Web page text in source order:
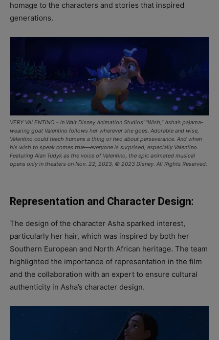
homage to the characters and stories that inspired
generations.
VERY VALENTINO – In Walt Disney Animation Studios’ “Wish,” Asha’s pajama-
wearing goat Valentino follows her wherever she goes. Adorable and wise,
Valentino could teach humans a thing or two about perseverance. And when
his wish to speak comes true—everyone is surprised, especially Valentino.
Featuring Alan Tudyk as the voice of Valentino, the epic animated musical
opens only in theaters on Nov. 22, 2023. © 2023 Disney. All Rights Reserved.
Representation and Character Design:
The design of the character Asha sparked interest,
particularly her hair, which was inspired by both her
Southern European and North African heritage. The team
highlighted the importance of representation in the film
and the collaboration with an expert to ensure cultural
authenticity in Asha’s character design.